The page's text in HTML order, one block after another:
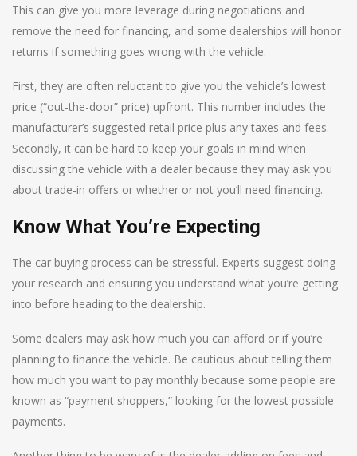
This can give you more leverage during negotiations and
remove the need for financing, and some dealerships will honor
returns if something goes wrong with the vehicle.
First, they are often reluctant to give you the vehicle’s lowest
price (“out-the-door” price) upfront. This number includes the
manufacturer’s suggested retail price plus any taxes and fees.
Secondly, it can be hard to keep your goals in mind when
discussing the vehicle with a dealer because they may ask you
about trade-in offers or whether or not you’ll need financing.
Know What You’re Expecting
The car buying process can be stressful. Experts suggest doing
your research and ensuring you understand what you’re getting
into before heading to the dealership.
Some dealers may ask how much you can afford or if you’re
planning to finance the vehicle. Be cautious about telling them
how much you want to pay monthly because some people are
known as “payment shoppers,” looking for the lowest possible
payments.